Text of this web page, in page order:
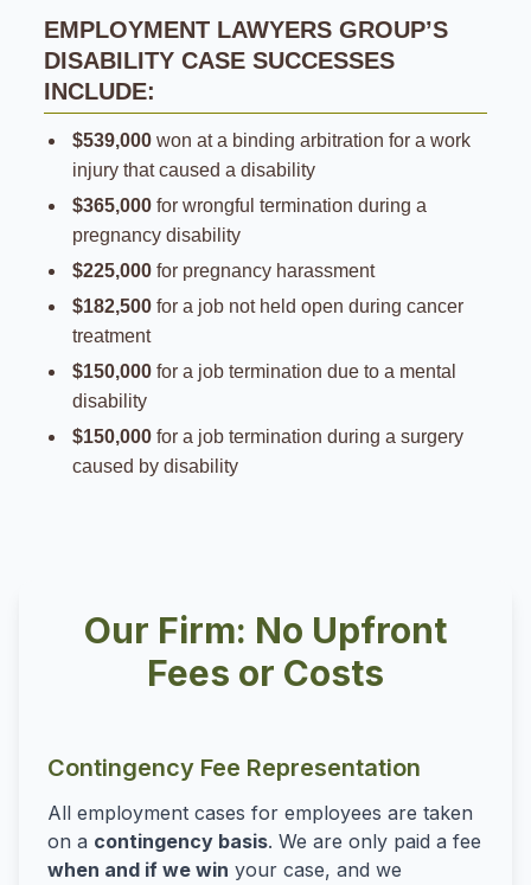
EMPLOYMENT LAWYERS GROUP’S
DISABILITY CASE SUCCESSES
INCLUDE:
$539,000won at a binding arbitration for a work
injury that caused a disability
$365,000for wrongful termination during a
pregnancy disability
$225,000for pregnancy harassment
$182,500for a job not held open during cancer
treatment
$150,000for a job termination due to a mental
disability
$150,000for a job termination during a surgery
caused by disability
Our Firm: No Upfront
Fees or Costs
Contingency Fee Representation
All employment cases for employees are taken
on a contingency basis. We are only paid a fee
when and if we win your case, and we